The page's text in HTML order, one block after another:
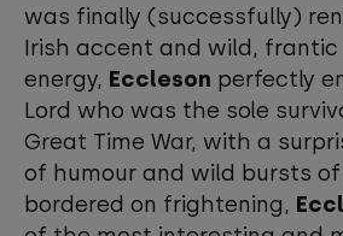
was finally (successfully)
Irish accent and wild, frantic
energy, Eccleson perfectly
Lord who was the sole
Great Time War, with a
of humour and wild bursts
bordered on frightening,